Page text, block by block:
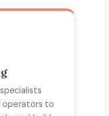
operators to